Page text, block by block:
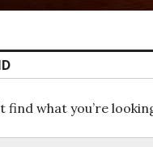
find what you’re